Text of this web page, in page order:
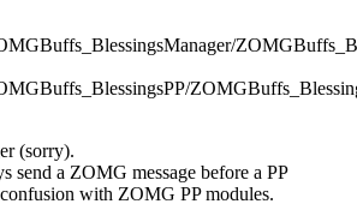
(sorry).
send a ZOMG message before a PP
with ZOMG PP modules.